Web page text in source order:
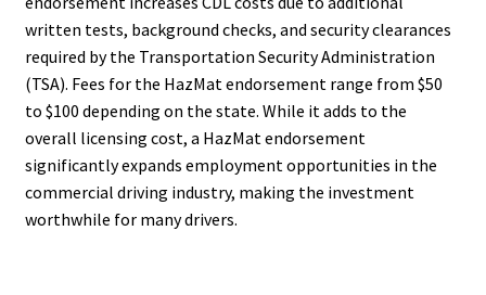
written tests, background checks, and security clearances
required by the Transportation Security Administration
(TSA). Fees for the HazMat endorsement range from $50
to $100 depending on the state. While it adds to the
overall licensing cost, a HazMat endorsement
significantly expands employment opportunities in the
commercial driving industry, making the investment
worthwhile for many drivers.